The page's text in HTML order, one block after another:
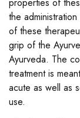
properties of
the
of these
grip of the
Ayurveda. The
treatment is
acute as well as
use.